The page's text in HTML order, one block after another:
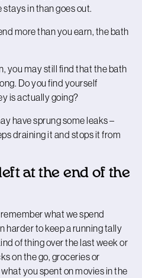
in than goes out.
more than you earn, the bath
you may still find that the bath
Do you find yourself
is actually going?
have sprung some leaks –
draining it and stops it from
at the end of the
what we spend
harder to keep a running tally
of thing over the last week or
on the go, groceries or
you spent on movies in the